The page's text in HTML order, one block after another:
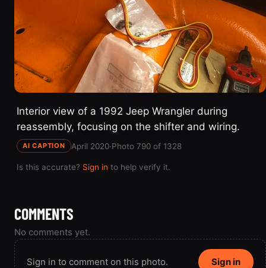
Interior view of a 1992 Jeep Wrangler during
reassembly, focusing on the shifter and wiring.
AI CAPTION April 2020·Photo 790 of 1328
Is this accurate? Sign in to help verify it.
COMMENTS
No comments yet.
Sign in to comment on this photo. Sign in